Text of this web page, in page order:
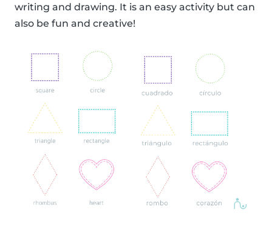
writing and drawing. It is an easy activity but can
also be fun and creative!